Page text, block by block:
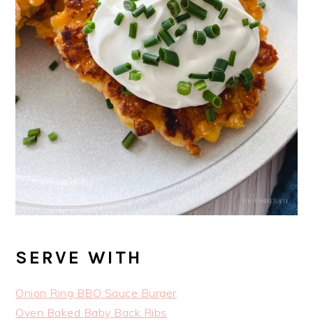
SERVE WITH
Onion Ring BBQ Sauce Burger
Oven Baked Baby Back Ribs